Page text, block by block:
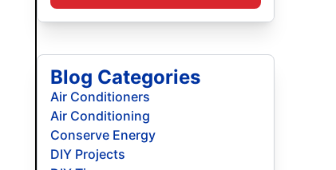
Blog Categories
Air Conditioners
Air Conditioning
Conserve Energy
DIY Projects